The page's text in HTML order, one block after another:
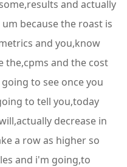
and actually
because the roast is
and you,know
the,cpms and the cost
to see once you
to tell you,today
decrease in
a row as higher so
and i'm going,to